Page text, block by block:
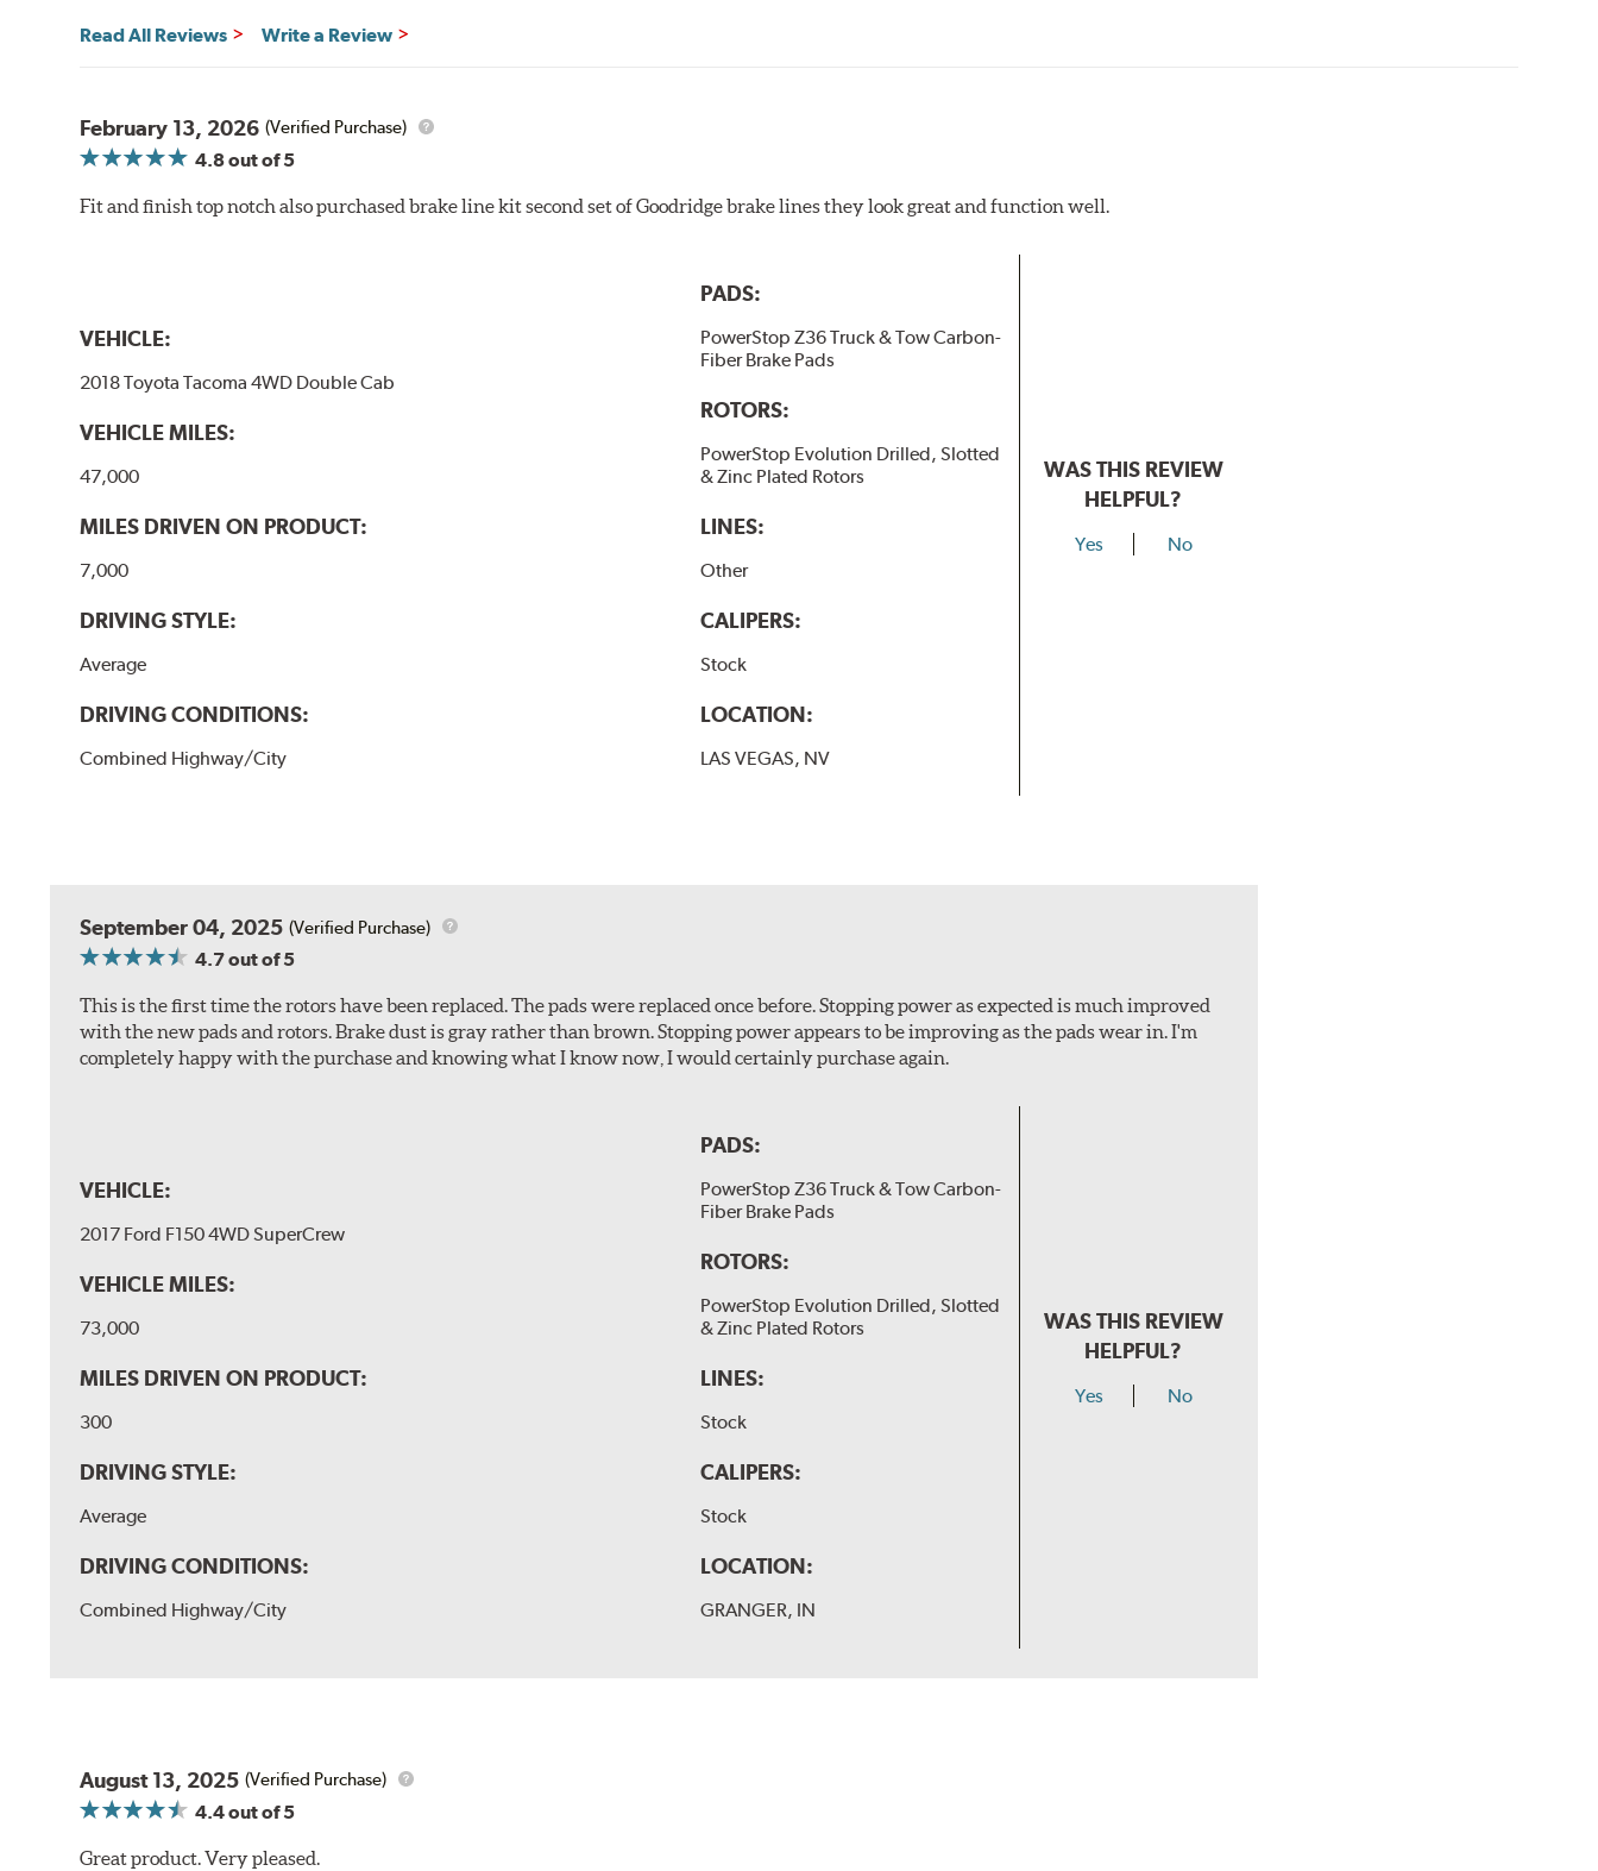
Read All Reviews Write a Review
February 13, 2026 (Verified Purchase)
4.8out of 5
Fit and finish top notch also purchased brake line kit second set of Goodridge brake lines they look great and function well.
VEHICLE:
2018 Toyota Tacoma 4WD Double Cab
VEHICLE MILES:
47,000
MILES DRIVEN ON PRODUCT:
7,000
DRIVING STYLE:
Average
DRIVING CONDITIONS:
Combined Highway/City
PADS:
PowerStop Z36 Truck & Tow Carbon-
Fiber Brake Pads
ROTORS:
PowerStop Evolution Drilled, Slotted
& Zinc Plated Rotors
LINES:
Other
CALIPERS:
Stock
LOCATION:
LAS VEGAS, NV
WAS THIS REVIEW
HELPFUL?
Yes No
September 04, 2025 (Verified Purchase)
4.7out of 5
This is the first time the rotors have been replaced. The pads were replaced once before. Stopping power as expected is much improved
with the new pads and rotors. Brake dust is gray rather than brown. Stopping power appears to be improving as the pads wear in. I'm
completely happy with the purchase and knowing what I know now, I would certainly purchase again.
VEHICLE:
2017 Ford F150 4WD SuperCrew
VEHICLE MILES:
73,000
MILES DRIVEN ON PRODUCT:
300
DRIVING STYLE:
Average
DRIVING CONDITIONS:
Combined Highway/City
PADS:
PowerStop Z36 Truck & Tow Carbon-
Fiber Brake Pads
ROTORS:
PowerStop Evolution Drilled, Slotted
& Zinc Plated Rotors
LINES:
Stock
CALIPERS:
Stock
LOCATION:
GRANGER, IN
WAS THIS REVIEW
HELPFUL?
Yes No
August 13, 2025 (Verified Purchase)
4.4out of 5
Great product. Very pleased.